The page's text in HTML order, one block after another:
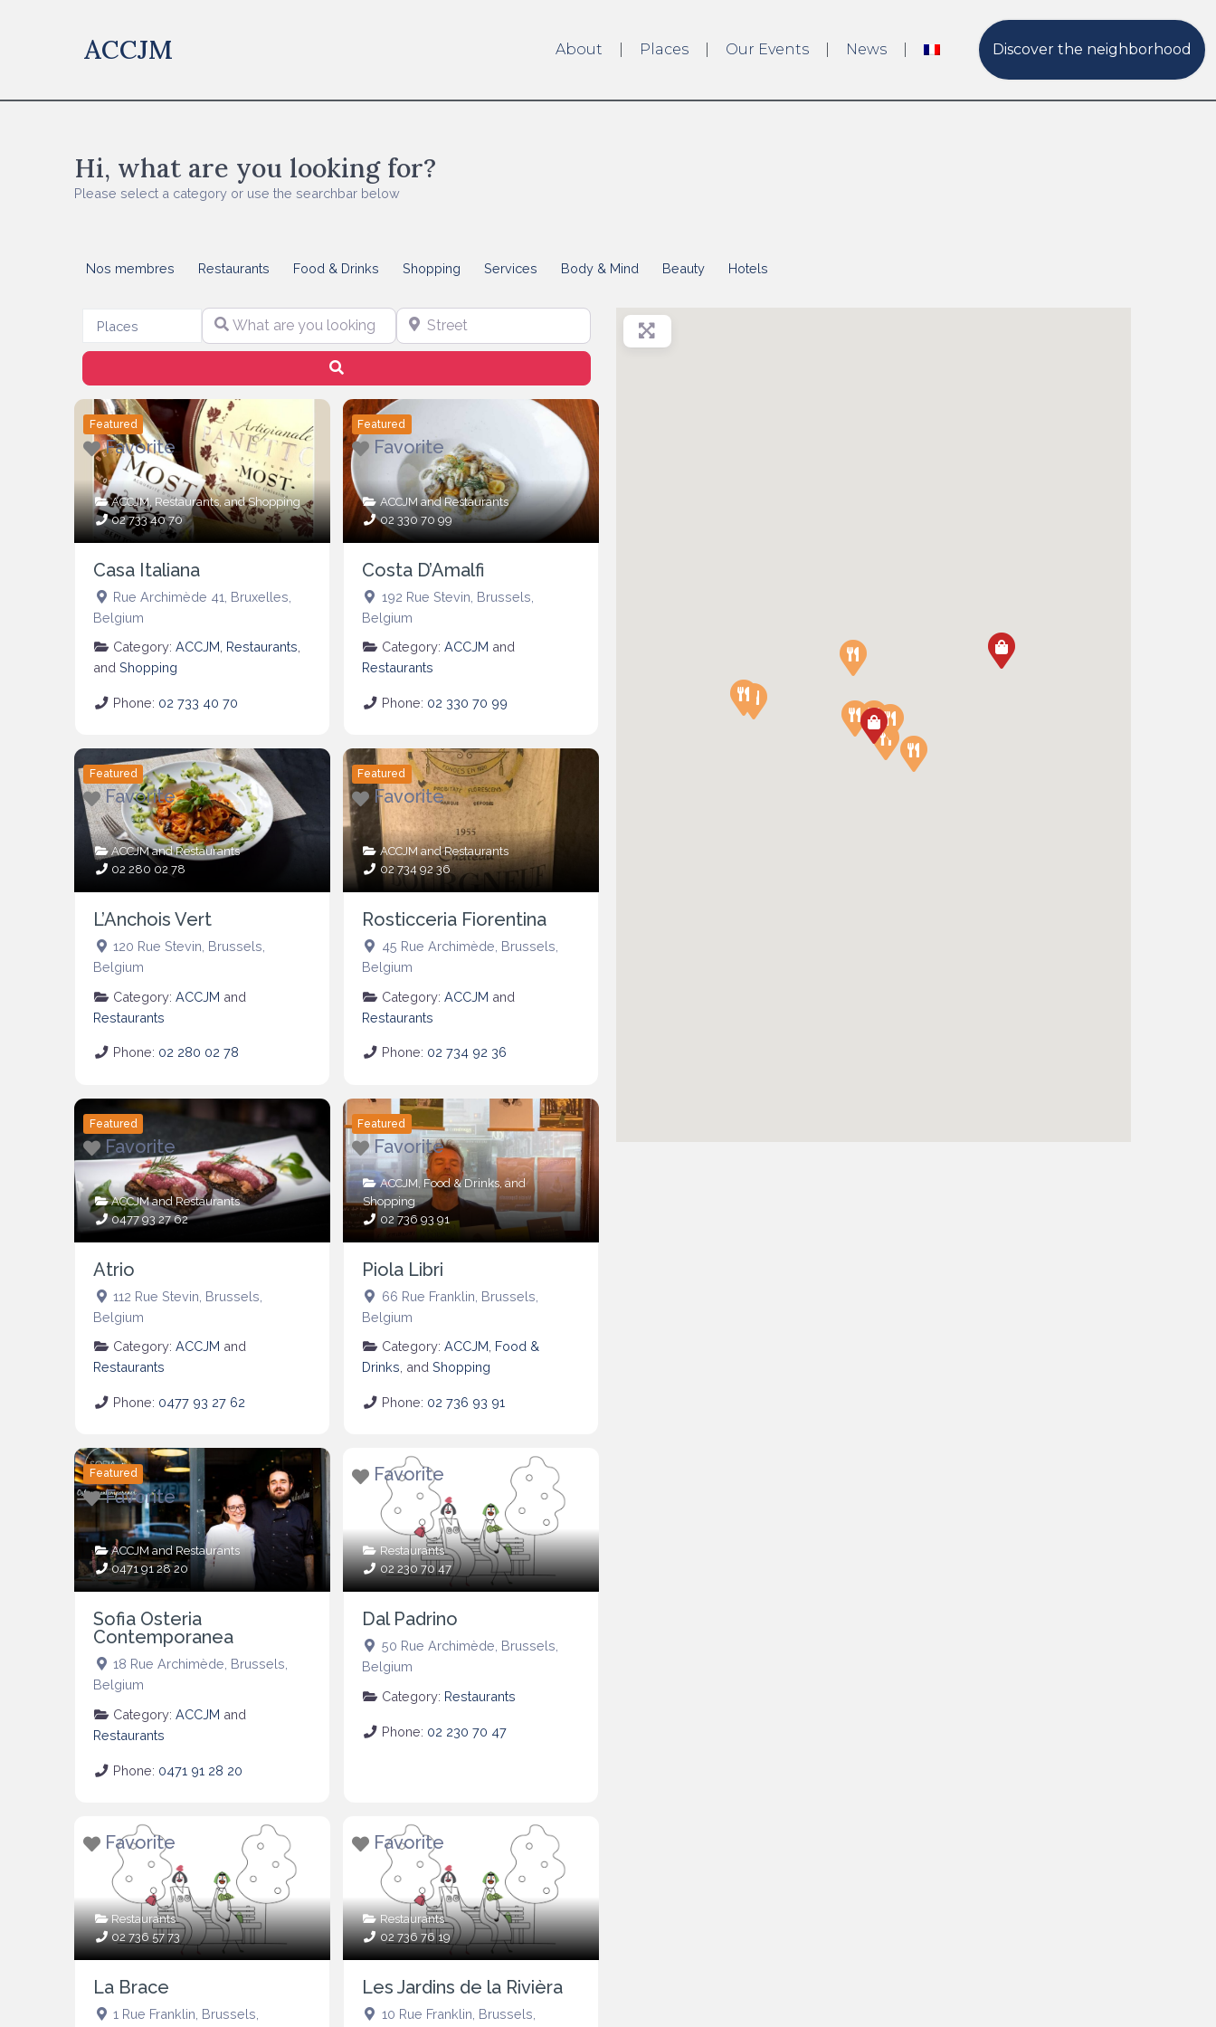
ACCJM About Places Our Events News Discover the neighborhood
Hi, what are you looking for?
Please select a category or use the searchbar below
Nos membres Restaurants Food & Drinks Shopping Services Body & Mind Beauty Hotels
Select search type
Places What are you looking for? Street
Featured
Favorite
ACCJM,Restaurants, andShopping
02 733 40 70
Casa Italiana
Rue Archimède 41 Bruxelles
Belgium
Category: ACCJM Restaurants
and Shopping
Phone: 02 733 40 70
Featured
Favorite
ACCJMandRestaurants
02 330 70 99
Costa D’Amalfi
192 Rue Stevin Brussels
Belgium
Category: ACCJM and
Restaurants
Phone: 02 330 70 99
Featured
Favorite
ACCJMandRestaurants
02 280 02 78
L’Anchois Vert
120 Rue Stevin Brussels
Belgium
Category: ACCJM and
Restaurants
Phone: 02 280 02 78
Featured
Favorite
ACCJMandRestaurants
02 734 92 36
Rosticceria Fiorentina
45 Rue Archimède Brussels
Belgium
Category: ACCJM and
Restaurants
Phone: 02 734 92 36
Featured
Favorite
ACCJMandRestaurants
0477 93 27 62
Atrio
112 Rue Stevin Brussels
Belgium
Category: ACCJM and
Restaurants
Phone: 0477 93 27 62
Featured
Favorite
ACCJM Food & Drinks , and
Shopping
02 736 93 91
Piola Libri
66 Rue Franklin Brussels
Belgium
Category: ACCJM Food &
Drinks , and Shopping
Phone: 02 736 93 91
Featured
Favorite
ACCJM andRestaurants
0471 91 28 20
Sofia Osteria
Contemporanea
18 Rue Archimède, Brussels,
Belgium
Category: ACCJM and
Restaurants
Phone: 0471 91 28 20
Favorite
Restaurants
02 230 70 47
Dal Padrino
50 Rue Archimède, Brussels,
Belgium
Category: Restaurants
Phone: 02 230 70 47
Favorite
Restaurants
02 736 57 73
La Brace
1 Rue Franklin Brussels
Favorite
Restaurants
02 736 76 19
Les Jardins de la Rivièra
10 Rue Franklin Brussels